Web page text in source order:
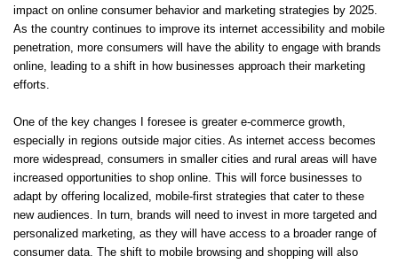
impact on online consumer behavior and marketing strategies by 2025.
As the country continues to improve its internet accessibility and mobile
penetration, more consumers will have the ability to engage with brands
online, leading to a shift in how businesses approach their marketing
efforts.
One of the key changes I foresee is greater e-commerce growth,
especially in regions outside major cities. As internet access becomes
more widespread, consumers in smaller cities and rural areas will have
increased opportunities to shop online. This will force businesses to
adapt by offering localized, mobile-first strategies that cater to these
new audiences. In turn, brands will need to invest in more targeted and
personalized marketing, as they will have access to a broader range of
consumer data. The shift to mobile browsing and shopping will also